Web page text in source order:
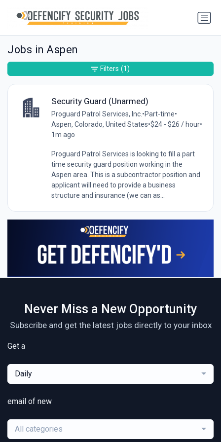
Jobs in Aspen
Security Guard (Unarmed)
Proguard Patrol Services, Inc. •Part-time•
Aspen, Colorado, United States•$24 - $26 / hour•
1m ago
Proguard Patrol Services is looking to fill a part
time security guard position working in the
Aspen area. This is a subcontractor position and
applicant will need to provide a business
structure and insurance (we can as...
Filters (1)
Never Miss a New Opportunity
Subscribe and get the latest jobs directly to your inbox
Get a
Daily
email of new
All categories